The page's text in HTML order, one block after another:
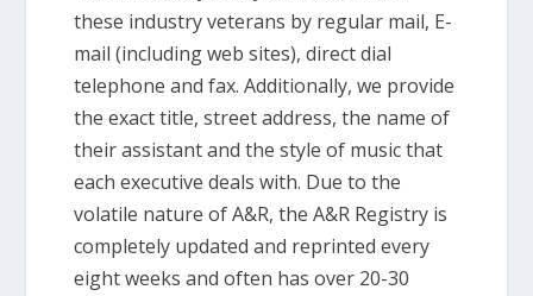
these industry veterans by regular mail, E-
mail (including web sites), direct dial
telephone and fax. Additionally, we provide
the exact title, street address, the name of
their assistant and the style of music that
each executive deals with. Due to the
volatile nature of A&R, the A&R Registry is
completely updated and reprinted every
eight weeks and often has over 20-30